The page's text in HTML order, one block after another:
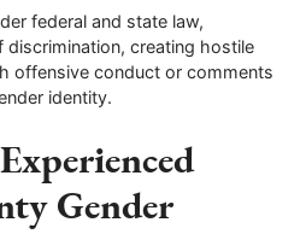
federal and state law,
creating hostile
offensive conduct or comments
identity.
Gender